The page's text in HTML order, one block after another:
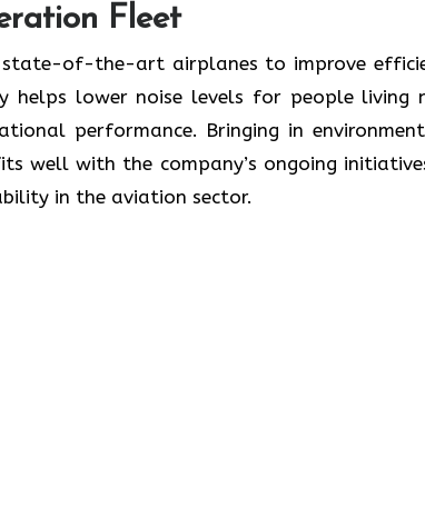
Fleet
of-the-art airplanes to improve
lower noise levels for people living
performance. Bringing in
well with the company’s ongoing
in the aviation ​‍​‌‍​‍‌​‍​‌‍​‍‌sector.